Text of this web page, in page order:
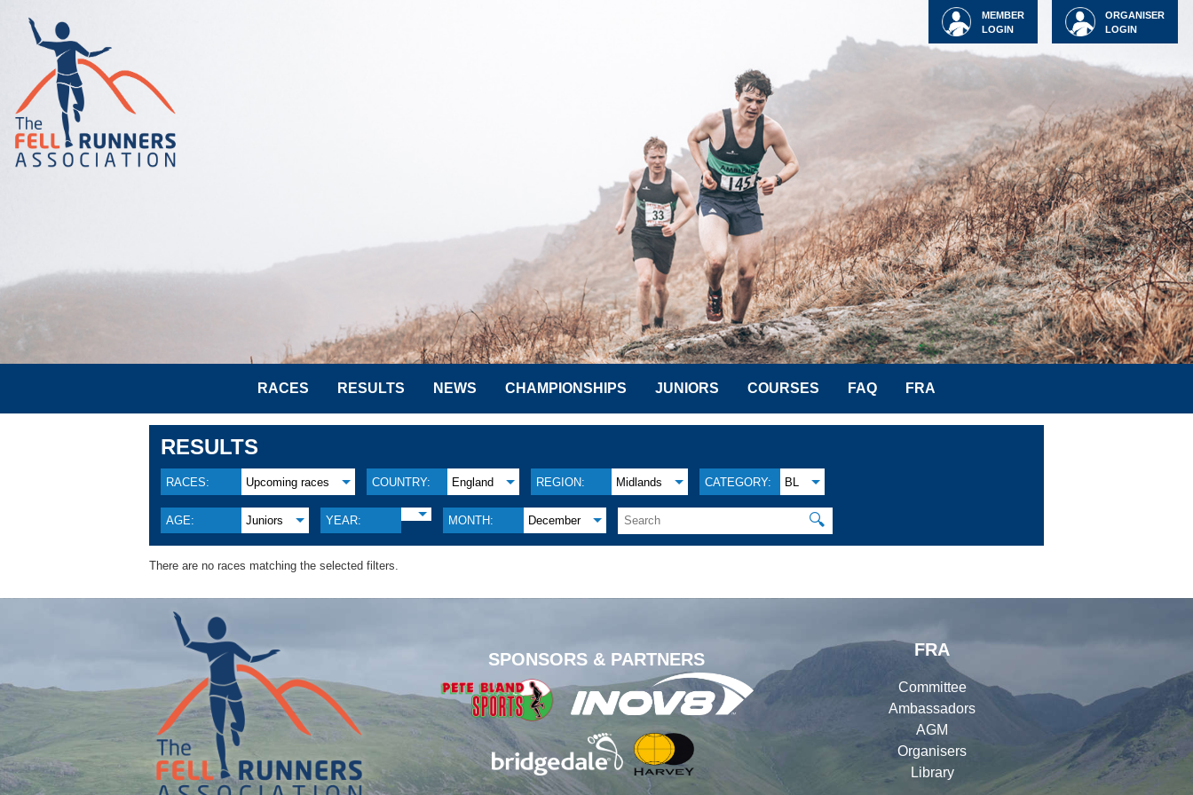
ORGANISER
LOGIN
MEMBER
LOGIN
RACES RESULTS NEWS CHAMPIONSHIPS JUNIORS COURSES FAQ FRA
RESULTS
RACES: Upcoming races COUNTRY: England REGION: Midlands CATEGORY: BL
AGE: Juniors YEAR: MONTH: December 🔍
There are no races matching the selected filters.
SPONSORS & PARTNERS
FRA
Committee
Ambassadors
AGM
Organisers
Library